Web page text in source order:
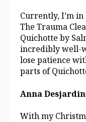
Currently, I’m
The Trauma
Quichotte by
incredibly well-
lose patience
parts of
Anna
With my